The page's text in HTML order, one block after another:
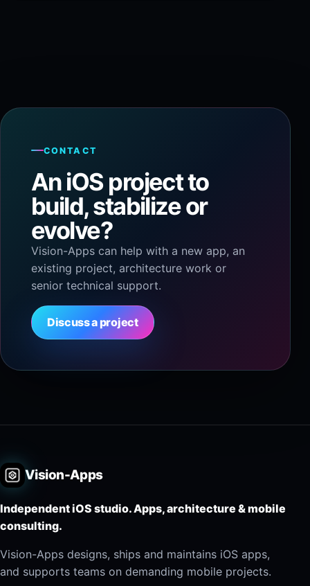
CONTACT
An iOS project to
build, stabilize or
evolve?
Vision-Apps can help with a new app, an
existing project, architecture work or
senior technical support.
Discuss a project
Vision-Apps
Independent iOS studio. Apps, architecture & mobile
consulting.
Vision-Apps designs, ships and maintains iOS apps,
and supports teams on demanding mobile projects.